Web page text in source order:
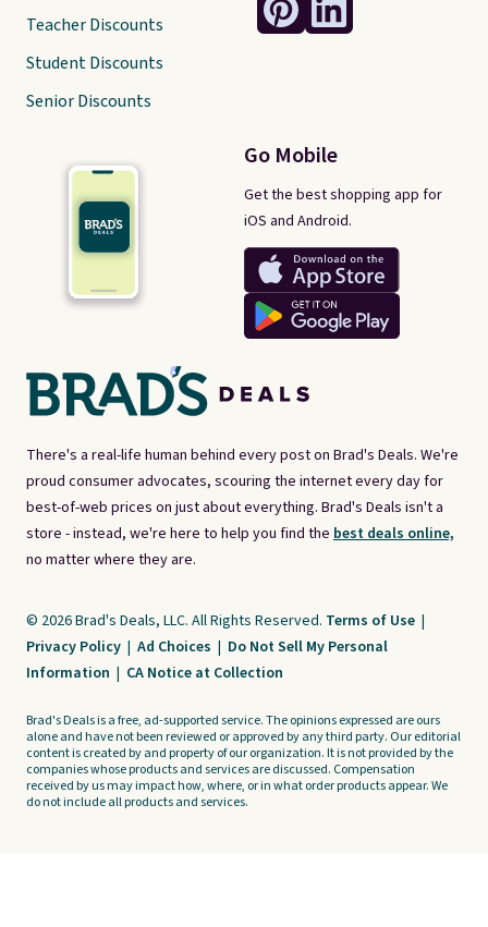
There's a real-life human behind every post on Brad's Deals. We're
proud consumer advocates, scouring the internet every day for
best-of-web prices on just about everything. Brad's Deals isn't a
store - instead, we're here to help you find the best deals online,
no matter where they are.
Go Mobile
Get the best shopping app for
iOS and Android.
Teacher Discounts
Student Discounts
Senior Discounts
© 2026 Brad's Deals, LLC. All Rights Reserved. Terms of Use |
Privacy Policy | Ad Choices | Do Not Sell My Personal
Information | CA Notice at Collection
Brad's Deals is a free, ad-supported service. The opinions expressed are ours
alone and have not been reviewed or approved by any third party. Our editorial
content is created by and property of our organization. It is not provided by the
companies whose products and services are discussed. Compensation
received by us may impact how, where, or in what order products appear. We
do not include all products and services.